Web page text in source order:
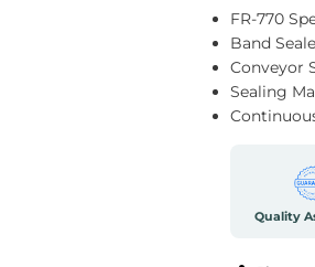
FR-770
Band
Conveyor
Sealing
Quality